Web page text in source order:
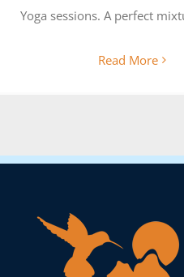
Yoga sessions. A perfect
Read More